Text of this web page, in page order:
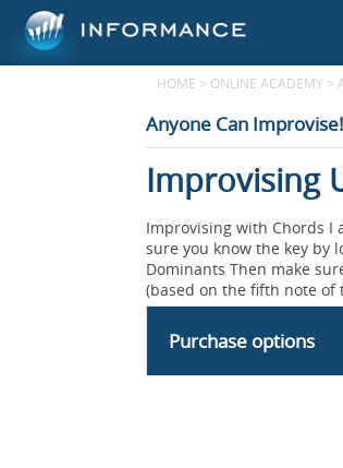
HOME > ONLINE ACADEMY >
Anyone Can Improvise!
Improvising
Improvising with Chords I
sure you know the key by
Dominants Then make
(based on the fifth note of
Purchase options